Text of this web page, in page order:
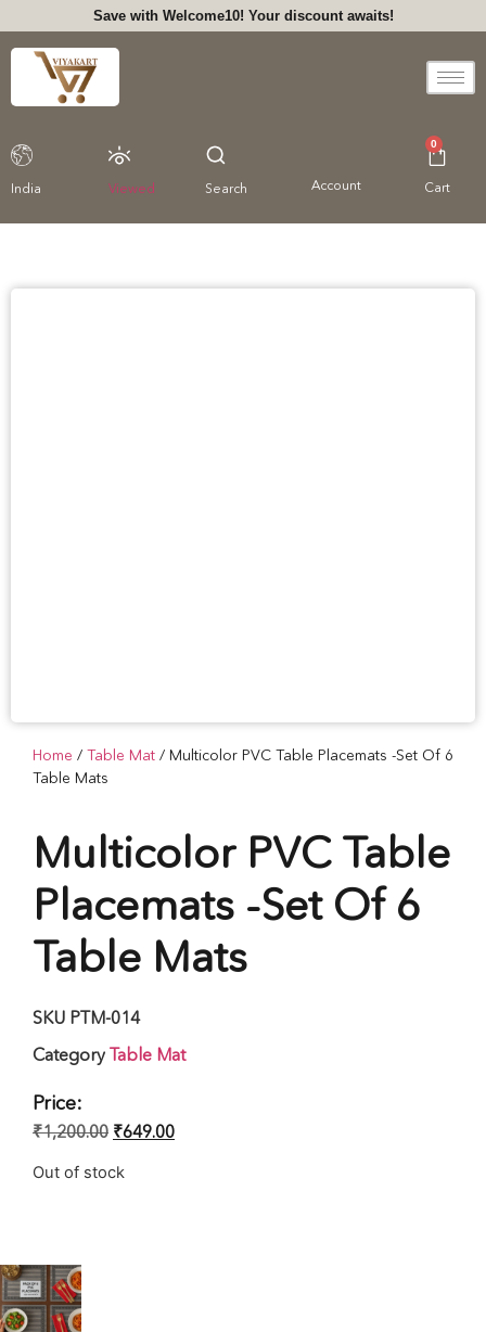
Save with Welcome10! Your discount awaits!
India Viewed Search Account
0
Cart
Home / Table Mat / Multicolor PVC Table Placemats -Set Of 6
Table Mats
Multicolor PVC Table
Placemats -Set Of 6
Table Mats
SKU PTM-014
Category Table Mat
Price:
₹1,200.00 ₹649.00
Out of stock